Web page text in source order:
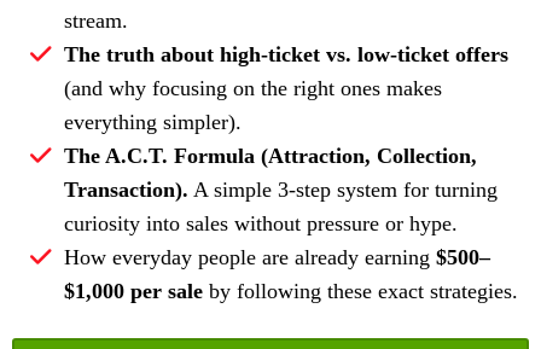
stream.
The truth about high-ticket vs. low-ticket offers
(and why focusing on the right ones makes
everything simpler).
The A.C.T. Formula (Attraction, Collection,
Transaction). A simple 3-step system for turning
curiosity into sales without pressure or hype.
How everyday people are already earning $500–
$1,000 per sale by following these exact strategies.